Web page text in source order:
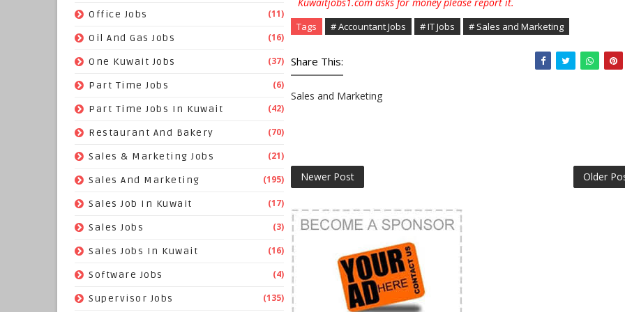
Office Jobs (11)
Oil And Gas Jobs (16)
One Kuwait Jobs (37)
Part Time Jobs (6)
Part Time Jobs In Kuwait (42)
Restaurant And Bakery (70)
Sales & Marketing Jobs (21)
Sales And Marketing (195)
Sales Job In Kuwait (17)
Sales Jobs (3)
Sales Jobs In Kuwait (16)
Software Jobs (4)
Supervisor Jobs (135)
Tags # Accountant Jobs # IT Jobs # Sales and Marketing
Share This:
Sales and Marketing
Newer Post Older